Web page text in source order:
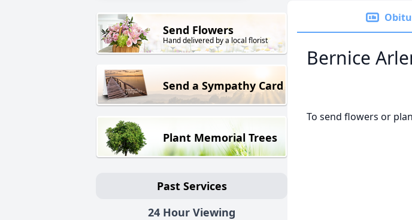
Send Flowers
Hand delivered by a local florist
Send a Sympathy Card
Plant Memorial Trees
Past Services
24 Hour Viewing
Bernice
To send flowers or